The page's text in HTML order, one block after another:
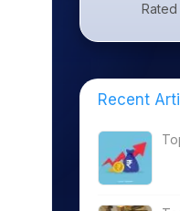
Rated
Recent